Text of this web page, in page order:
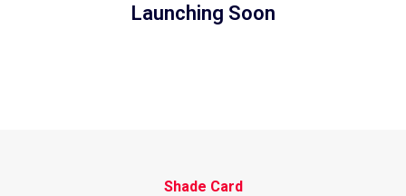
Launching Soon
Shade Card